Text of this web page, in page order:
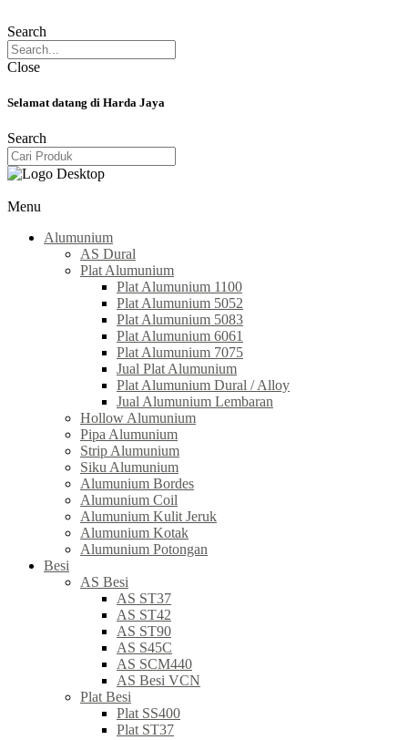
Search
Close
Selamat datang di Harda Jaya
Search
Menu
Alumunium
AS Dural
Plat Alumunium
Plat Alumunium 1100
Plat Alumunium 5052
Plat Alumunium 5083
Plat Alumunium 6061
Plat Alumunium 7075
Jual Plat Alumunium
Plat Alumunium Dural / Alloy
Jual Alumunium Lembaran
Hollow Alumunium
Pipa Alumunium
Strip Alumunium
Siku Alumunium
Alumunium Bordes
Alumunium Coil
Alumunium Kulit Jeruk
Alumunium Kotak
Alumunium Potongan
Besi
AS Besi
AS ST37
AS ST42
AS ST90
AS S45C
AS SCM440
AS Besi VCN
Plat Besi
Plat SS400
Plat ST37